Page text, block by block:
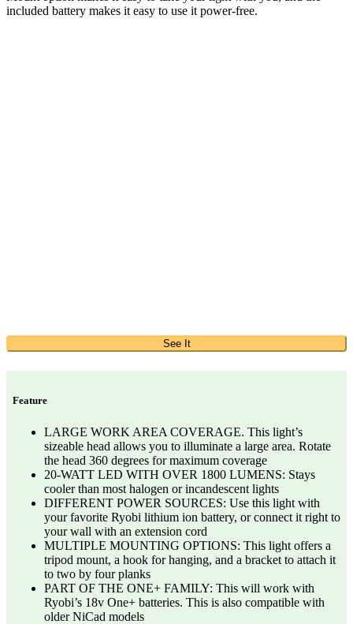
included battery makes it easy to use it power-free.
See It
Feature
LARGE WORK AREA COVERAGE. This light’s
sizeable head allows you to illuminate a large area. Rotate
the head 360 degrees for maximum coverage
20-WATT LED WITH OVER 1800 LUMENS: Stays
cooler than most halogen or incandescent lights
DIFFERENT POWER SOURCES: Use this light with
your favorite Ryobi lithium ion battery, or connect it right to
your wall with an extension cord
MULTIPLE MOUNTING OPTIONS: This light offers a
tripod mount, a hook for hanging, and a bracket to attach it
to two by four planks
PART OF THE ONE+ FAMILY: This will work with
Ryobi’s 18v One+ batteries. This is also compatible with
older NiCad models